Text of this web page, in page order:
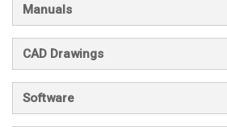
Manuals
CAD Drawings
Software